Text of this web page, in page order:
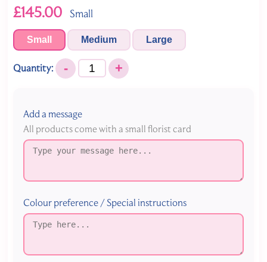
£145.00 Small
Small Medium Large
Quantity: - +
Add a message
All products come with a small florist card
Colour preference / Special instructions